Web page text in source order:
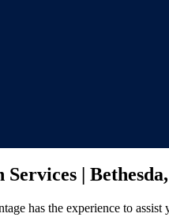
|
has the experience to